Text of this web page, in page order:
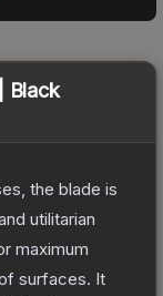
Black
the blade is
utilitarian
maximum
surfaces. It